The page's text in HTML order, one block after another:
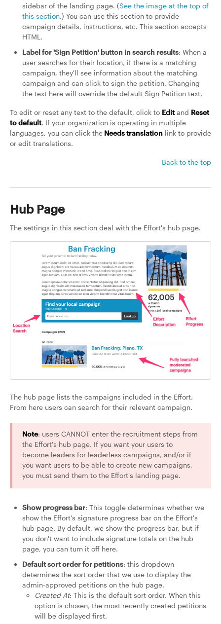
sidebar of the landing page. (See the image at the top of
this section.) You can use this section to provide
campaign details, instructions, etc. This section accepts
HTML.
Label for 'Sign Petition' button in search results: When a
user searches for their location, if there is a matching
campaign, they'll see information about the matching
campaign and can click to sign the petition. Changing
the text here will override the default Sign Petition text.
To edit or reset any text to the default, click to Editand Reset
to default. If your organization is operating in multiple
languages, you can click the Needs translation link to provide
or edit translations.
Back to the top
Hub Page
The settings in this section deal with the Effort's hub page.
The hub page lists the campaigns included in the Effort.
From here users can search for their relevant campaign.
Note: users CANNOT enter the recruitment steps from
the Effort's hub page. If you want your users to
become leaders for leaderless campaigns, and/or if
you want users to be able to create new campaigns,
you must send them to the Effort's landing page.
Show progress bar: This toggle determines whether we
show the Effort's signature progress bar on the Effort's
hub page. By default, we show the progress bar, but if
you don't want to include signature totals on the hub
page, you can turn it off here.
Default sort order for petitions: this dropdown
determines the sort order that we use to display the
admin-approved petitions on the hub page.
Created At: This is the default sort order. When this
option is chosen, the most recently created petitions
will be displayed first.